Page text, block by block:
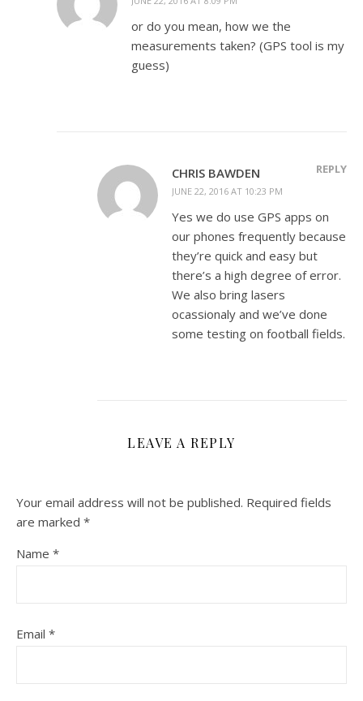
or do you mean, how we the
measurements taken? (GPS tool is my
guess)
CHRIS BAWDEN
JUNE 22, 2016 AT 10:23 PM
REPLY
Yes we do use GPS apps on
our phones frequently because
they’re quick and easy but
there’s a high degree of error.
We also bring lasers
ocassionaly and we’ve done
some testing on football fields.
LEAVE A REPLY
Your email address will not be published. Required fields
are marked *
Name *
Email *